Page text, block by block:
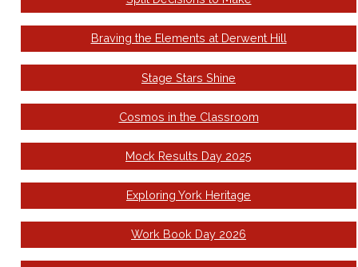
Braving the Elements at Derwent Hill
Stage Stars Shine
Cosmos in the Classroom
Mock Results Day 2025
Exploring York Heritage
Work Book Day 2026